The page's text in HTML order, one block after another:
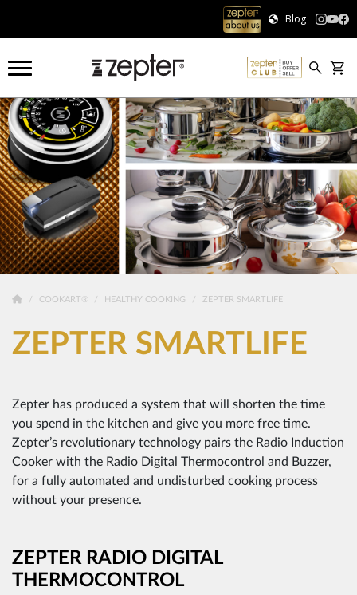
Blog
COOKART® HEALTHY COOKING ZEPTER SMARTLIFE
ZEPTER SMARTLIFE
Zepter has produced a system that will shorten the time
you spend in the kitchen and give you more free time.
Zepter’s revolutionary technology pairs the Radio Induction
Cooker with the Radio Digital Thermocontrol and Buzzer,
for a fully automated and undisturbed cooking process
without your presence.
ZEPTER RADIO DIGITAL
THERMOCONTROL